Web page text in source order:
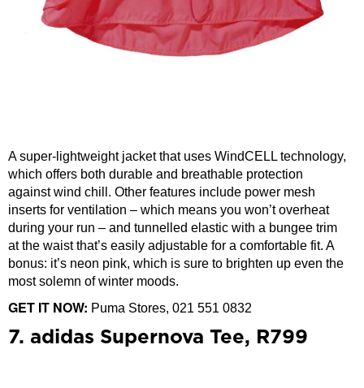
A super-lightweight jacket that uses WindCELL technology,
which offers both durable and breathable protection
against wind chill. Other features include power mesh
inserts for ventilation – which means you won’t overheat
during your run – and tunnelled elastic with a bungee trim
at the waist that’s easily adjustable for a comfortable fit. A
bonus: it’s neon pink, which is sure to brighten up even the
most solemn of winter moods.
GET IT NOW: Puma Stores, 021 551 0832
7. adidas Supernova Tee, R799